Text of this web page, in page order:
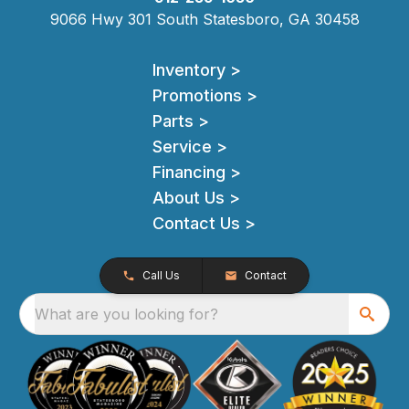
9066 Hwy 301 South Statesboro, GA 30458
Inventory >
Promotions >
Parts >
Service >
Financing >
About Us >
Contact Us >
Call Us Contact
What are you looking for?